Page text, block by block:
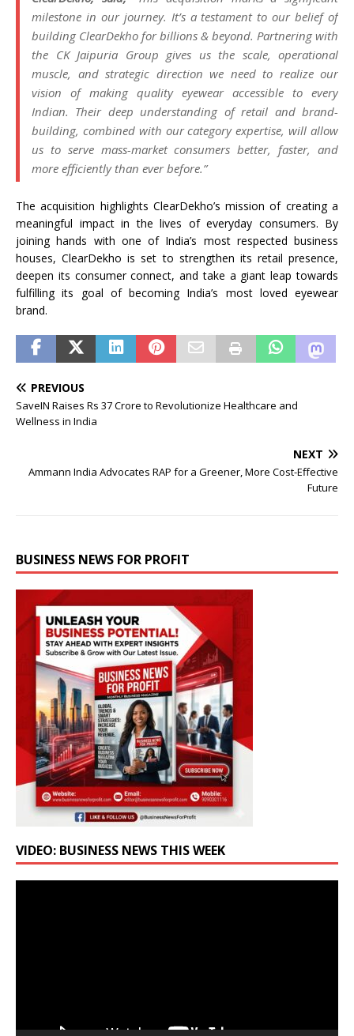
milestone in our journey. It’s a testament to our belief of
building ClearDekho for billions & beyond. Partnering with
the CK Jaipuria Group gives us the scale, operational
muscle, and strategic direction we need to realize our
vision of making quality eyewear accessible to every
Indian. Their deep understanding of retail and brand-
building, combined with our category expertise, will allow
us to serve mass-market consumers better, faster, and
more efficiently than ever before.”
The acquisition highlights ClearDekho’s mission of creating a
meaningful impact in the lives of everyday consumers. By
joining hands with one of India’s most respected business
houses, ClearDekho is set to strengthen its retail presence,
deepen its consumer connect, and take a giant leap towards
fulfilling its goal of becoming India’s most loved eyewear
brand.
PREVIOUS
SaveIN Raises Rs 37 Crore to Revolutionize Healthcare and
Wellness in India
NEXT
Ammann India Advocates RAP for a Greener, More Cost-Effective
Future
BUSINESS NEWS FOR PROFIT
VIDEO: BUSINESS NEWS THIS WEEK